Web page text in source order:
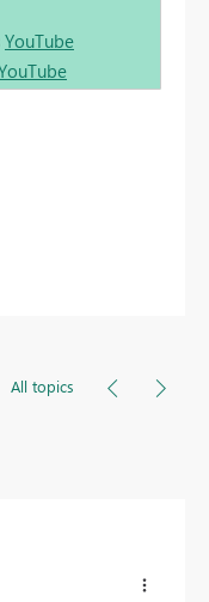
YouTube
All topics